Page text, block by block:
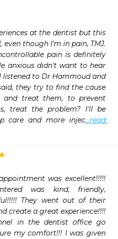
at the dentist but this
even though I'm in pain, TMJ.
pain is definitely
anxious didn't want to hear
listened to Dr Hammoud and
they try to find the cause
and treat them, to prevent
treat the problem? I'll be
care and more injec...read
was excellent!!!!!
was kind, friendly,
They went out of their
create a great experience!!!!
in the dentist office go
my comfort!!! I was given